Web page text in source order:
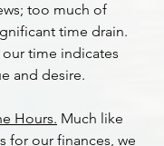
too much of
time drain.
time indicates
and desire.
Hours. Much like
for our finances, we